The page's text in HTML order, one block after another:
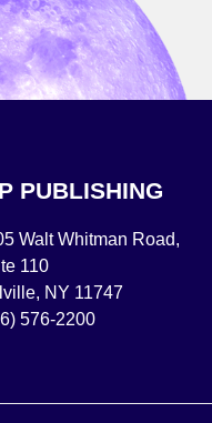
PUBLISHING
Walt Whitman Road,
110
NY 11747
576-2200